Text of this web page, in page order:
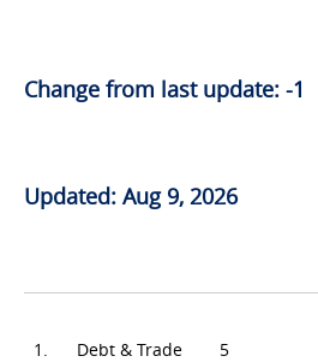
Change from last update: -1
Updated: Aug 9, 2026
1. Debt & Trade 5